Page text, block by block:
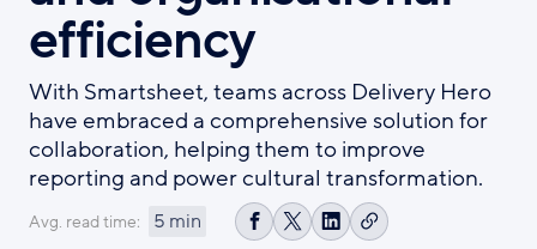
efficiency
With Smartsheet, teams across Delivery Hero
have embraced a comprehensive solution for
collaboration, helping them to improve
reporting and power cultural transformation.
Avg. read time: 5 min
ShareShareShareCopy